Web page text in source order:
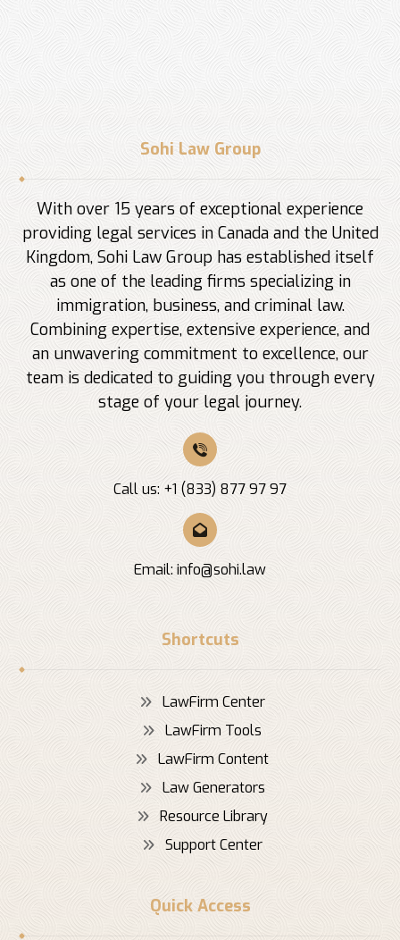
Sohi Law Group
With over 15 years of exceptional experience
providing legal services in Canada and the United
Kingdom, Sohi Law Group has established itself
as one of the leading firms specializing in
immigration, business, and criminal law.
Combining expertise, extensive experience, and
an unwavering commitment to excellence, our
team is dedicated to guiding you through every
stage of your legal journey.
Call us: +1 (833) 877 97 97
Email:info@sohi.law
Shortcuts
LawFirm Center
LawFirm Tools
LawFirm Content
Law Generators
Resource Library
Support Center
Quick Access